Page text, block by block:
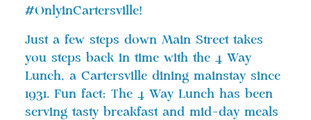
#OnlyinCartersville!
Just a few steps down Main Street takes
you steps back in time with the 4 Way
Lunch, a Cartersville dining mainstay since
1931. Fun fact: The 4 Way Lunch has been
serving tasty breakfast and mid-day meals